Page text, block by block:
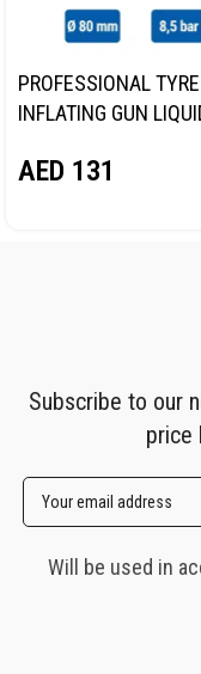
PROFESSIONAL TYRE
INFLATING GUN
AED 131
Subscribe to our
price
Will be used in